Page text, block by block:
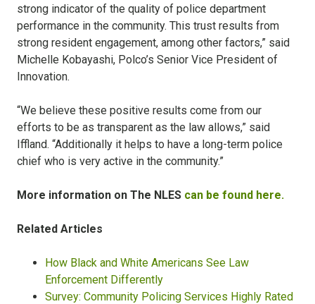
strong indicator of the quality of police department
performance in the community. This trust results from
strong resident engagement, among other factors,” said
Michelle Kobayashi, Polco’s Senior Vice President of
Innovation.
“We believe these positive results come from our
efforts to be as transparent as the law allows,” said
Iffland. “Additionally it helps to have a long-term police
chief who is very active in the community.”
More information on The NLES can be found here.
Related Articles
How Black and White Americans See Law
Enforcement Differently
Survey: Community Policing Services Highly Rated